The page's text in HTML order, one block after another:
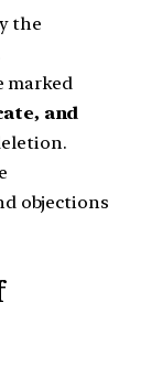
the
marked
and
objections